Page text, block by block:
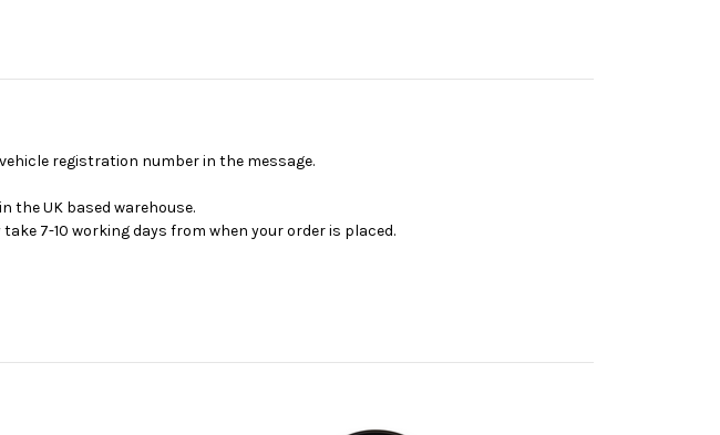
registration number in the message.
the UK based warehouse.
7-10 working days from when your order is placed.